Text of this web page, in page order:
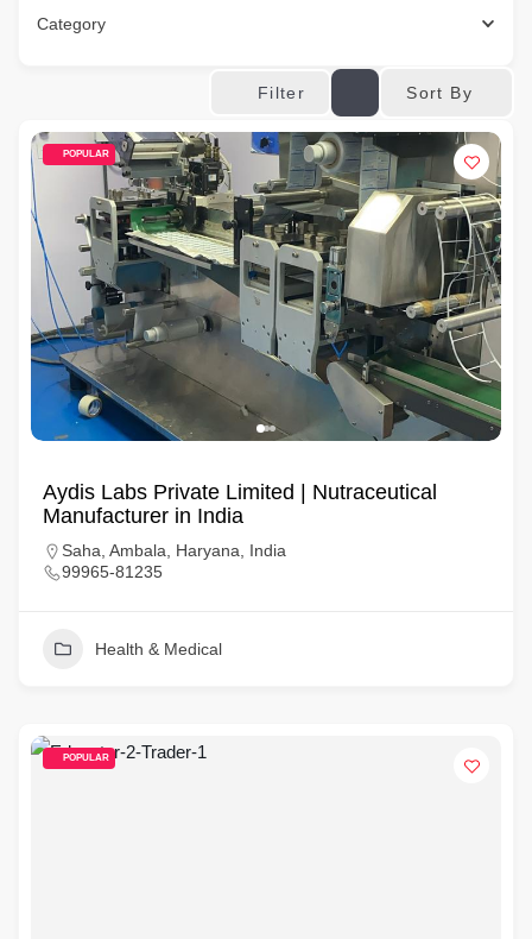
Category
Filter Sort By
POPULAR
Aydis Labs Private Limited | Nutraceutical
Manufacturer in India
Saha, Ambala, Haryana, India
99965-81235
Health & Medical
POPULAR